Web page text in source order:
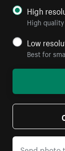
High
High
Low
Best for